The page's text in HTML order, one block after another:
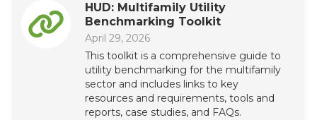
HUD: Multifamily Utility
Benchmarking Toolkit
April 29, 2026
This toolkit is a comprehensive guide to
utility benchmarking for the multifamily
sector and includes links to key
resources and requirements, tools and
reports, case studies, and FAQs.